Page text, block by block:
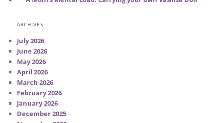
ARCHIVES
July 2026
June 2026
May 2026
April 2026
March 2026
February 2026
January 2026
December 2025